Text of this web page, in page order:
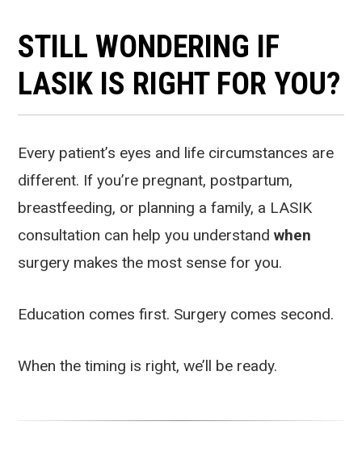
STILL WONDERING IF
LASIK IS RIGHT FOR YOU?
Every patient’s eyes and life circumstances are
different. If you’re pregnant, postpartum,
breastfeeding, or planning a family, a LASIK
consultation can help you understandwhen
surgery makes the most sense for you.
Education comes first. Surgery comes second.
When the timing is right, we’ll be ready.